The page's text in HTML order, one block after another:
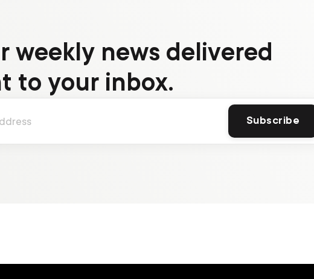
weekly news delivered
to your inbox.